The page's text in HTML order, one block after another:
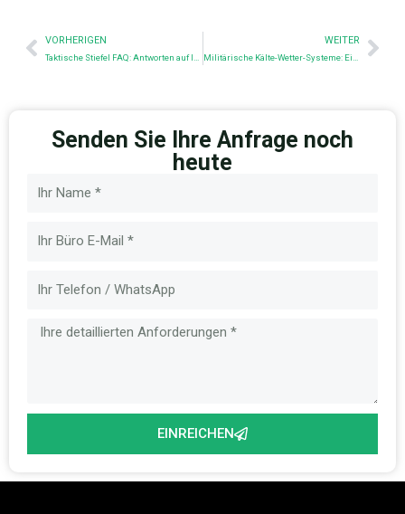
Prev
VORHERIGEN WEITER
Senden Sie Ihre Anfrage noch
heute
EINREICHEN